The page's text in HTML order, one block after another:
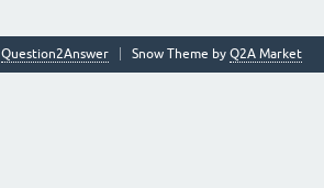
Snow Theme by Q2A Market
Question2Answer